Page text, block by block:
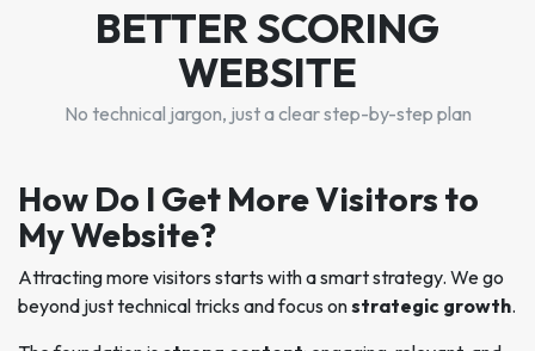
BETTER SCORING
WEBSITE
No technical jargon, just a clear step-by-step plan
How Do I Get More Visitors to
My Website?
Attracting more visitors starts with a smart strategy. We go
beyond just technical tricks and focus onstrategic growth.